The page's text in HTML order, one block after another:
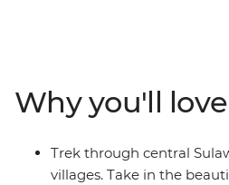
Puntondo. Discover the
ceremonial ground in Bori, stay
Tongkonan houses and maybe
Toraja coffee in your free time.
Why you'll
Trek through central
villages. Take in the